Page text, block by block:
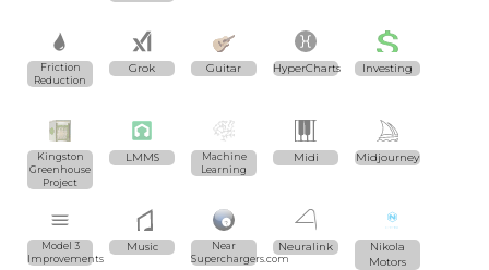
Friction
Reduction
Grok Guitar HyperCharts Investing
Kingston
Greenhouse
Project
LMMS
Machine
Learning
Midi Midjourney
Model 3
Improvements
Music
Near
Superchargers.com
Neuralink
Nikola
Motors